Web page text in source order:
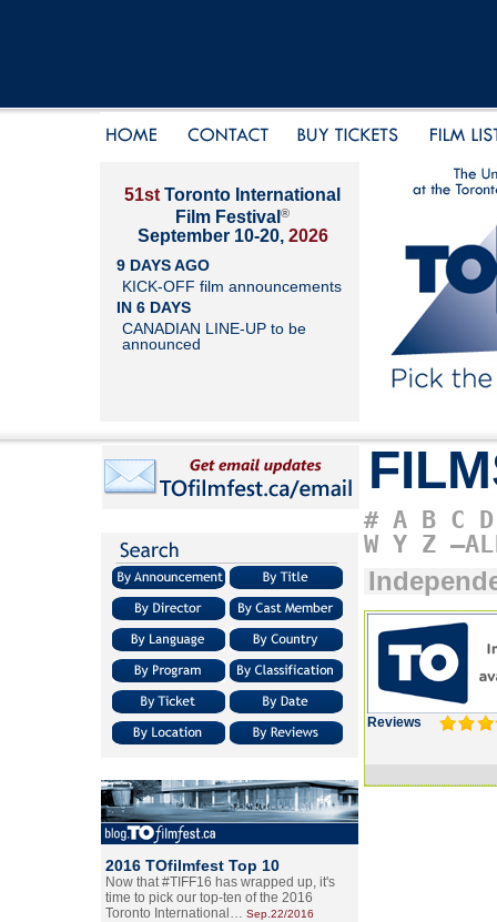
51st Toronto International
Film Festival ®
September 10-20, 2026
9 DAYS AGO
KICK-OFF film announcements
IN 6 DAYS
CANADIAN LINE-UP to be
announced
2016 TOfilmfest Top 10
Now that #TIFF16 has wrapped up, it's
time to pick our top-ten of the 2016
Toronto International… Sep.22/2016
# A B C D
W Y Z
Reviews